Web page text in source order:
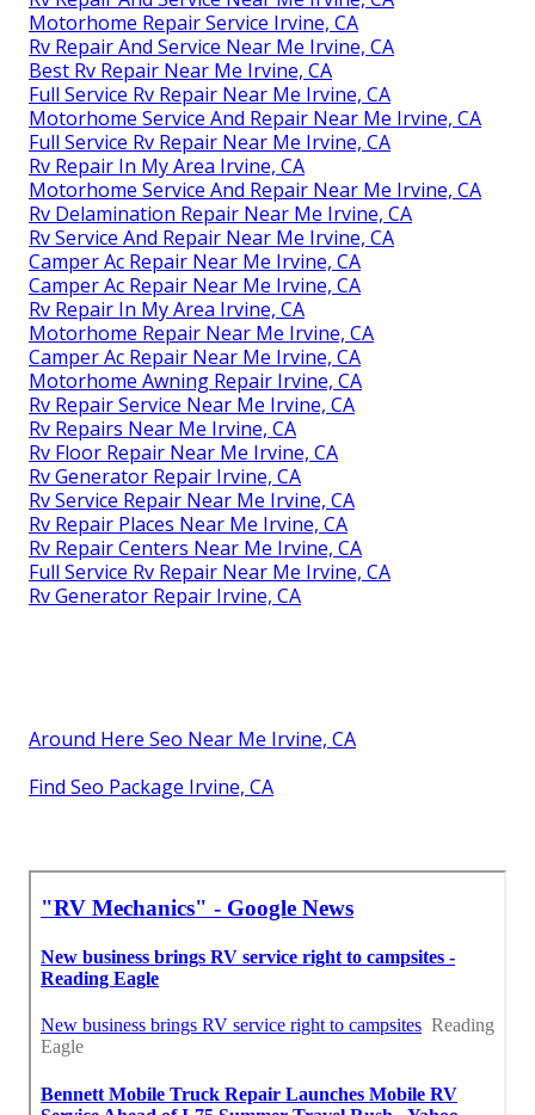
Motorhome Repair Service Irvine, CA
Rv Repair And Service Near Me Irvine, CA
Best Rv Repair Near Me Irvine, CA
Full Service Rv Repair Near Me Irvine, CA
Motorhome Service And Repair Near Me Irvine, CA
Full Service Rv Repair Near Me Irvine, CA
Rv Repair In My Area Irvine, CA
Motorhome Service And Repair Near Me Irvine, CA
Rv Delamination Repair Near Me Irvine, CA
Rv Service And Repair Near Me Irvine, CA
Camper Ac Repair Near Me Irvine, CA
Camper Ac Repair Near Me Irvine, CA
Rv Repair In My Area Irvine, CA
Motorhome Repair Near Me Irvine, CA
Camper Ac Repair Near Me Irvine, CA
Motorhome Awning Repair Irvine, CA
Rv Repair Service Near Me Irvine, CA
Rv Repairs Near Me Irvine, CA
Rv Floor Repair Near Me Irvine, CA
Rv Generator Repair Irvine, CA
Rv Service Repair Near Me Irvine, CA
Rv Repair Places Near Me Irvine, CA
Rv Repair Centers Near Me Irvine, CA
Full Service Rv Repair Near Me Irvine, CA
Rv Generator Repair Irvine, CA
Around Here Seo Near Me Irvine, CA
Find Seo Package Irvine, CA